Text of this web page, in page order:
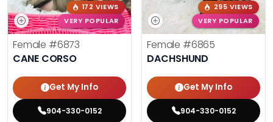
172 VIEWS
VERY POPULAR
Female #6873
CANE CORSO
Get My Info
904-330-0152
295 VIEWS
VERY POPULAR
Female #6865
DACHSHUND
Get My Info
904-330-0152